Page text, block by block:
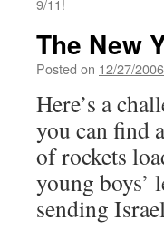
9/11!
The New
Posted on 12/27/2006
Here’s a
you can find
of rockets
young boys’
sending